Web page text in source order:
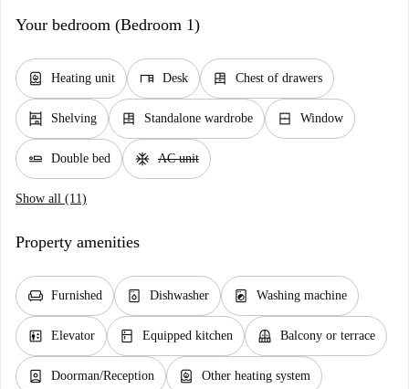
Your bedroom (Bedroom 1)
water_heater Heating unit desk Desk dresser Chest of drawers
shelves Shelving dresser Standalone wardrobe window_closed Window
airline_seat_flat Double bed ac_unit AC unit
Show all (11)
Property amenities
chair Furnished dishwasher_gen Dishwasher local_laundry_service Washing machine
elevator Elevator kitchen Equipped kitchen balcony Balcony or terrace
person_book Doorman/Reception water_heater Other heating system